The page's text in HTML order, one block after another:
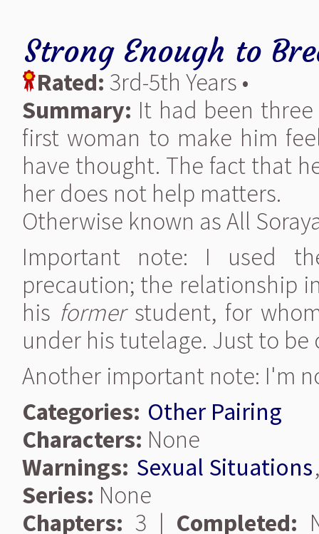
Strong Enough to
Rated: 3rd-5th Years •
Summary: It had been
first woman to make him
have thought. The fact that
her does not help matters.
Otherwise known as All
Important note: I used
precaution; the relationship
his formerstudent, for
under his tutelage. Just to be
Another important note: I'm
Categories: Other Pairing
Characters: None
Warnings: Sexual Situations
Series: None
Chapters: 3 | Completed: